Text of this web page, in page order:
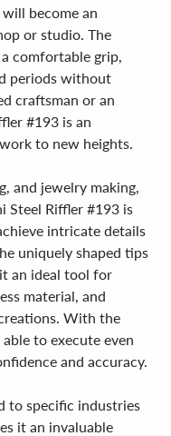
become an
or studio. The
comfortable grip,
periods without
craftsman or an
#193 is an
to new heights.
and jewelry making,
Steel Riffler #193 is
intricate details
uniquely shaped tips
an ideal tool for
material, and
With the
to execute even
and accuracy.
to specific industries
it an invaluable